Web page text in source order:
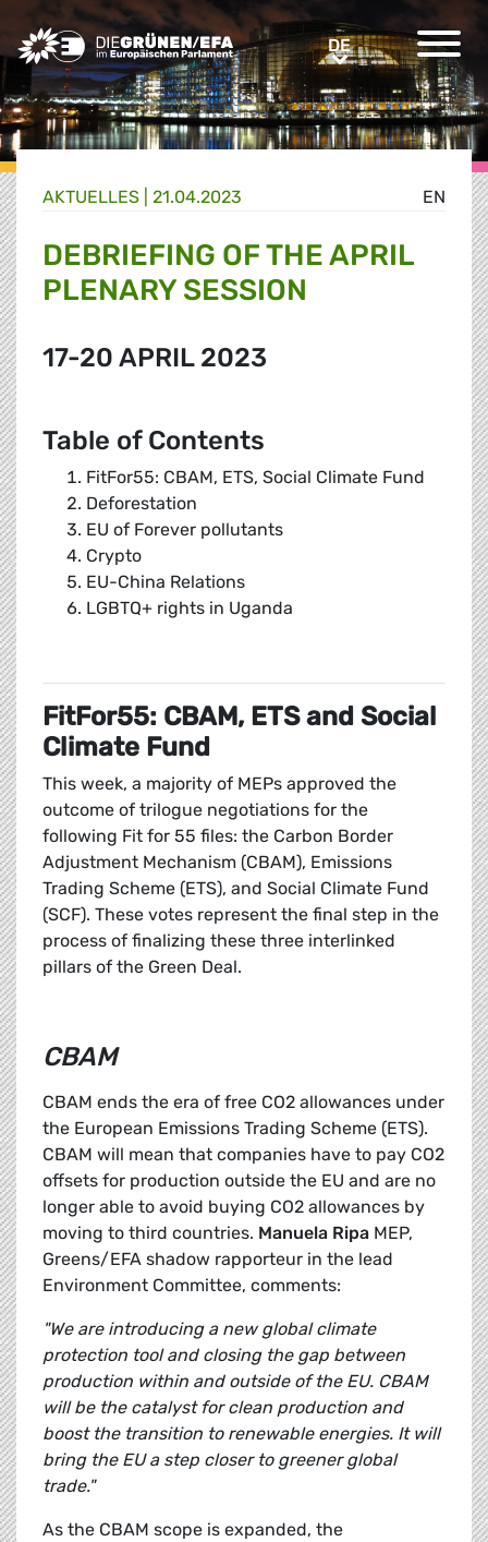
Greens/EFA Home DEDE
EN
AKTUELLES | 21.04.2023
DEBRIEFING OF THE APRIL
PLENARY SESSION
17-20 APRIL 2023
Table of Contents
FitFor55: CBAM, ETS, Social Climate Fund
Deforestation
EU of Forever pollutants
Crypto
EU-China Relations
LGBTQ+ rights in Uganda
FitFor55: CBAM, ETS and Social
Climate Fund
This week, a majority of MEPs approved the
outcome of trilogue negotiations for the
following Fit for 55 files: the Carbon Border
Adjustment Mechanism (CBAM), Emissions
Trading Scheme (ETS), and Social Climate Fund
(SCF). These votes represent the final step in the
process of finalizing these three interlinked
pillars of the Green Deal.
CBAM
CBAM ends the era of free CO2 allowances under
the European Emissions Trading Scheme (ETS).
CBAM will mean that companies have to pay CO2
offsets for production outside the EU and are no
longer able to avoid buying CO2 allowances by
moving to third countries. Manuela Ripa MEP,
Greens/EFA shadow rapporteur in the lead
Environment Committee, comments:
"We are introducing a new global climate
protection tool and closing the gap between
production within and outside of the EU. CBAM
will be the catalyst for clean production and
boost the transition to renewable energies. It will
bring the EU a step closer to greener global
trade."
As the CBAM scope is expanded, the